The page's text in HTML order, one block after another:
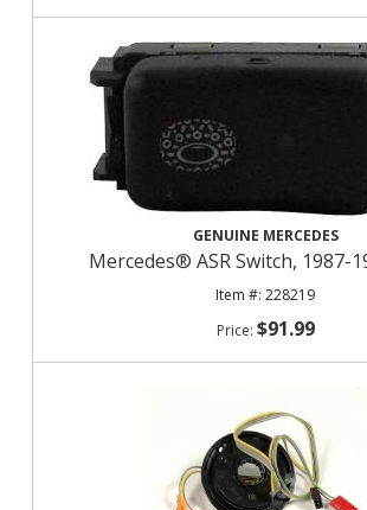
GENUINE MERCEDES
Mercedes® ASR Switch, 1987-
228219
$91.99